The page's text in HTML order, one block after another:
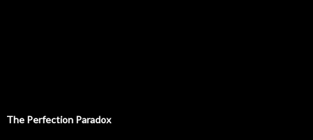
The Perfection Paradox